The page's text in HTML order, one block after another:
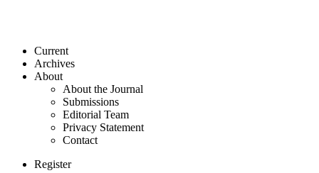
Current
Archives
About
About the Journal
Submissions
Editorial Team
Privacy Statement
Contact
Register